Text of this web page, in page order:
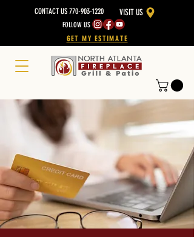
CONTACT US 770-903-1220
FOLLOW US
VISIT US
GET MY ESTIMATE